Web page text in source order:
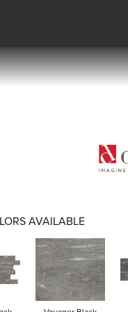
AVAILABLE